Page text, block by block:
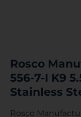
Rosco
556-7-I K9
Stainless
Rosco